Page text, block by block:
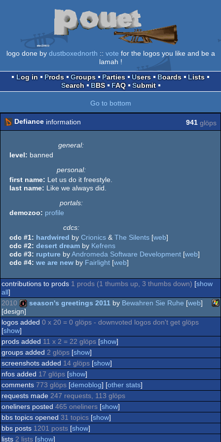
logo done by dustboxednorth :: vote for the logos you like and be a
lamah !
Log in
Prods Groups Parties Users Boards
Lists
Search
BBS FAQ Submit
Go to bottom
Defiance information 941 glöps
general:
level: banned
personal:
first name: Let us do it freestyle.
last name: Like we always did.
portals:
demozoo: profile
cdcs:
cdc #1: hardwired by Crionics & The Silents [web]
cdc #2: desert dream by Kefrens
cdc #3: rupture byAndromeda Software Development [web]
cdc #4: we are new by Fairlight [web]
contributions to prods 1 prods (1 thumbs up, 3 thumbs down) [show
all]
2010
intro
season's greetings 2011 by Bewahren Sie Ruhe [web]
[design]
logos added 0 x 20 = 0 glöps - downvoted logos don't get glöps
[show]
prods added 11 x 2 = 22 glöps [show]
groups added 2 glöps [show]
screenshots added 14 glöps [show]
nfos added 17 glöps [show]
comments 773 glöps [demoblog] [other stats]
requests made 247 requests, 113 glöps
oneliners posted 465 oneliners [show]
bbs topics opened 31 topics [show]
bbs posts 1201 posts [show]
lists 2 lists [show]